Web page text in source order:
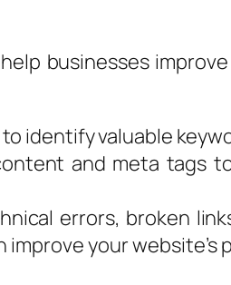
businesses
identify valuable
and meta tags
errors, broken
your website’s